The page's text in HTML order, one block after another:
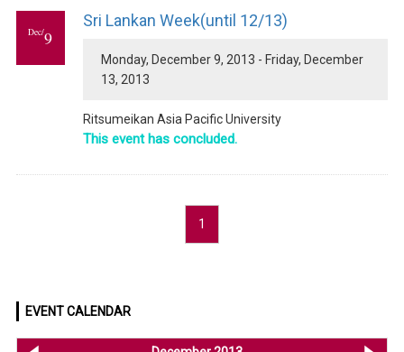
Dec/9
Sri Lankan Week(until 12/13)
Monday, December 9, 2013 - Friday, December
13, 2013
Ritsumeikan Asia Pacific University
This event has concluded.
1
EVENT CALENDAR